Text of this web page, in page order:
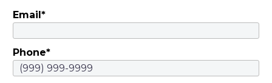
Email*
Phone*